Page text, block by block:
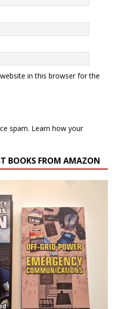
in this browser for the
spam. Learn how your
BOOKS FROM AMAZON